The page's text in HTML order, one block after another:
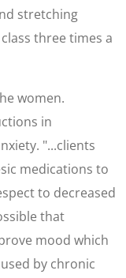
stretching
three times a
women.
in
"...clients
medications to
to decreased
that
mood which
by chronic